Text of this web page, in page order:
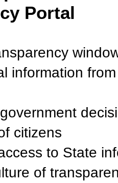
Portal
information
citizens
to State
of